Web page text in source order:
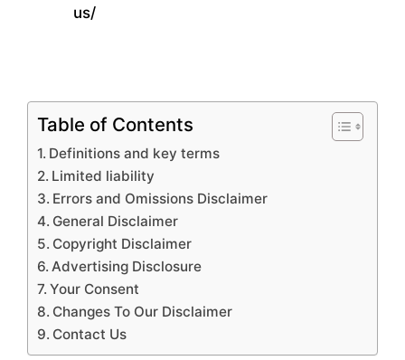
us/
Table of Contents
Definitions and key terms
Limited liability
Errors and Omissions Disclaimer
General Disclaimer
Copyright Disclaimer
Advertising Disclosure
Your Consent
Changes To Our Disclaimer
Contact Us